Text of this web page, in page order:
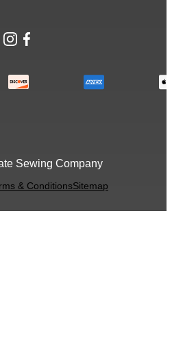
Instagram
Facebook
Sewing Company
& ConditionsSitemap